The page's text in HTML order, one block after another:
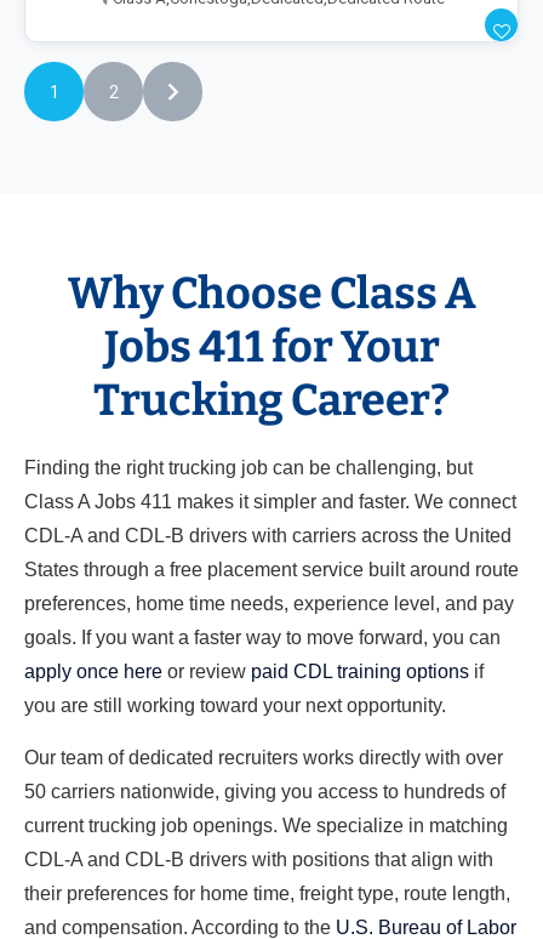
1 2
Why Choose Class A
Jobs 411 for Your
Trucking Career?
Finding the right trucking job can be challenging, but
Class A Jobs 411 makes it simpler and faster. We connect
CDL-A and CDL-B drivers with carriers across the United
States through a free placement service built around route
preferences, home time needs, experience level, and pay
goals. If you want a faster way to move forward, you can
apply once here or review paid CDL training options if
you are still working toward your next opportunity.
Our team of dedicated recruiters works directly with over
50 carriers nationwide, giving you access to hundreds of
current trucking job openings. We specialize in matching
CDL-A and CDL-B drivers with positions that align with
their preferences for home time, freight type, route length,
and compensation. According to the U.S. Bureau of Labor